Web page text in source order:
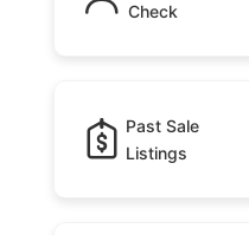
Check
Past Sale
Listings